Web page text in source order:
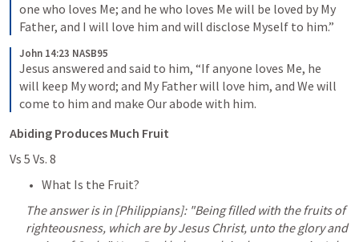
one who loves Me; and he who loves Me will be loved by My
Father, and I will love him and will disclose Myself to him.”
John 14:23 NASB95
Jesus answered and said to him, “If anyone loves Me, he
will keep My word; and My Father will love him, and We will
come to him and make Our abode with him.
Abiding Produces Much Fruit
Vs 5 Vs. 8
What Is the Fruit?
The answer is in [Philippians]: "Being filled with the fruits of
righteousness, which are by Jesus Christ, unto the glory and